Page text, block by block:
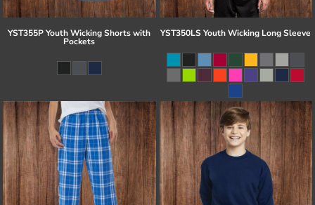
YST355P Youth Wicking Shorts with
Pockets
YST350LS Youth Wicking Long Sleeve